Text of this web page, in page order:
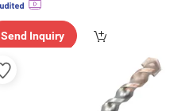
Send Inquiry